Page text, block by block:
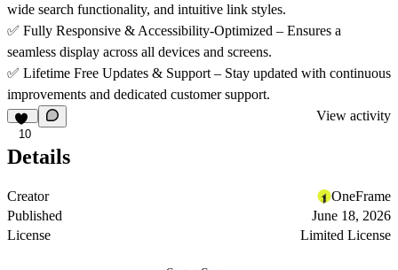
wide search functionality, and intuitive link styles.
✅ Fully Responsive & Accessibility-Optimized – Ensures a
seamless display across all devices and screens.
✅ Lifetime Free Updates & Support – Stay updated with continuous
improvements and dedicated customer support.
10
View activity
Details
Creator
OneFrame
Published
June 18, 2026
License
Limited License